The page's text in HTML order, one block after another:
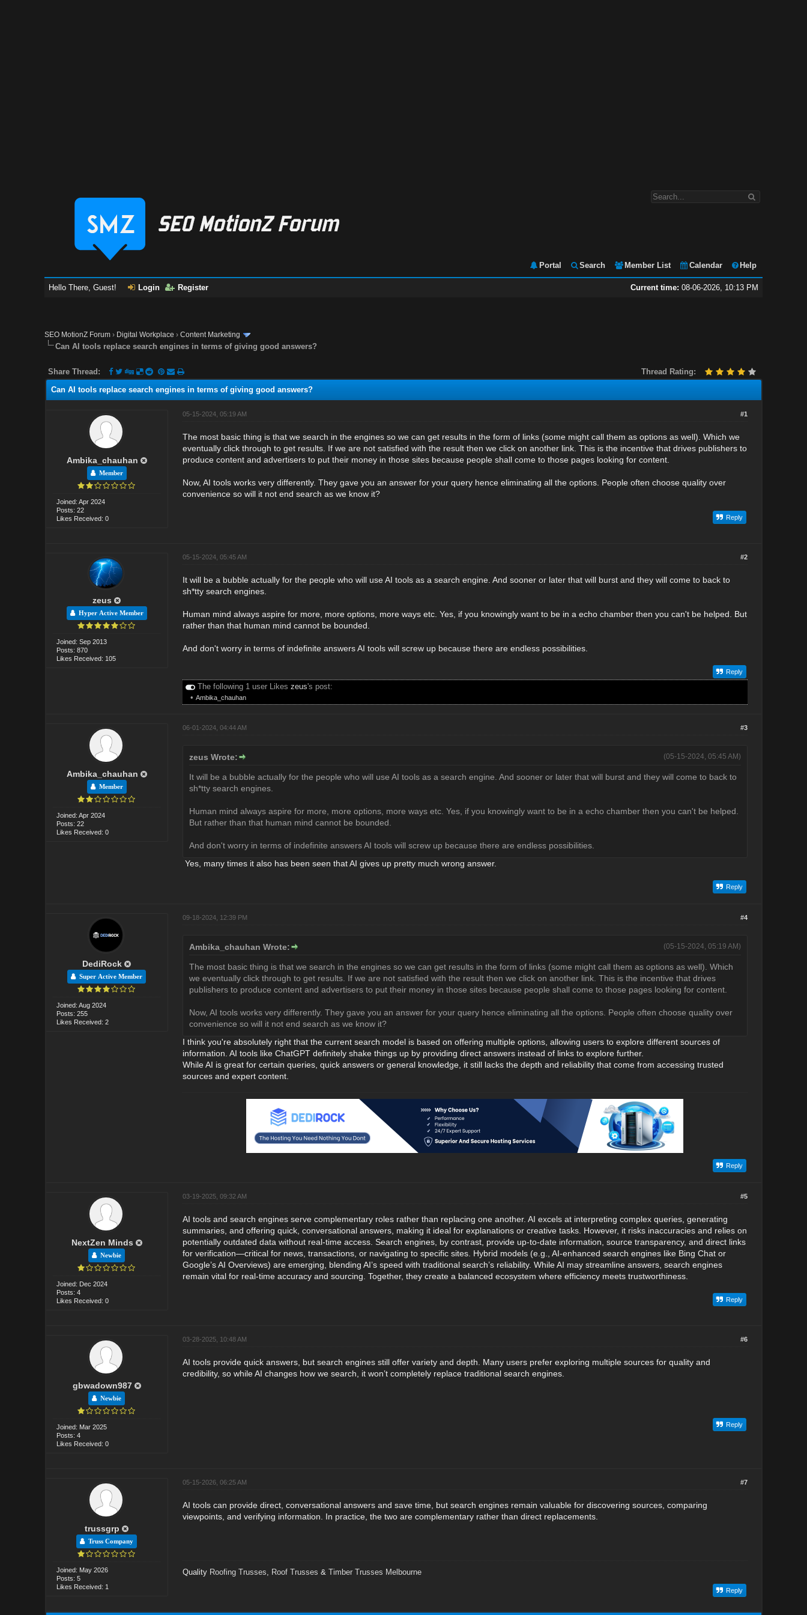
Portal Search Member List Calendar Help
Current time: 08-06-2026, 10:13 PM
Hello There, Guest! Login Register
SEO MotionZ Forum › Digital Workplace ›Content Marketing
Can AI tools replace search engines in terms of giving good answers?
Thread Rating:
Share Thread:
Can AI tools replace search engines in terms of giving good answers?
Ambika_chauhan
Member
Joined: Apr 2024
Posts: 22
Likes Received: 0
#1
05-15-2024, 05:19 AM
The most basic thing is that we search in the engines so we can get results in the form of links (some might call them as options as well). Which we
eventually click through to get results. If we are not satisfied with the result then we click on another link. This is the incentive that drives publishers to
produce content and advertisers to put their money in those sites because people shall come to those pages looking for content.
Now, AI tools works very differently. They gave you an answer for your query hence eliminating all the options. People often choose quality over
convenience so will it not end search as we know it?
Reply
zeus
Hyper Active Member
Joined: Sep 2013
Posts: 870
Likes Received: 105
#2
05-15-2024, 05:45 AM
It will be a bubble actually for the people who will use AI tools as a search engine. And sooner or later that will burst and they will come to back to
sh*tty search engines.
Human mind always aspire for more, more options, more ways etc. Yes, if you knowingly want to be in a echo chamber then you can't be helped. But
rather than that human mind cannot be bounded.
And don't worry in terms of indefinite answers AI tools will screw up because there are endless possibilities.
Reply
The following 1 user Likes zeus's post:
• Ambika_chauhan
Ambika_chauhan
Member
Joined: Apr 2024
Posts: 22
Likes Received: 0
#3
06-01-2024, 04:44 AM
(05-15-2024, 05:45 AM)
zeus Wrote:
It will be a bubble actually for the people who will use AI tools as a search engine. And sooner or later that will burst and they will come to back to
sh*tty search engines.
Human mind always aspire for more, more options, more ways etc. Yes, if you knowingly want to be in a echo chamber then you can't be helped.
But rather than that human mind cannot be bounded.
And don't worry in terms of indefinite answers AI tools will screw up because there are endless possibilities.
Yes, many times it also has been seen that AI gives up pretty much wrong answer.
Reply
DediRock
Super Active Member
Joined: Aug 2024
Posts: 255
Likes Received: 2
#4
09-18-2024, 12:39 PM
(05-15-2024, 05:19 AM)
Ambika_chauhan Wrote:
The most basic thing is that we search in the engines so we can get results in the form of links (some might call them as options as well). Which
we eventually click through to get results. If we are not satisfied with the result then we click on another link. This is the incentive that drives
publishers to produce content and advertisers to put their money in those sites because people shall come to those pages looking for content.
Now, AI tools works very differently. They gave you an answer for your query hence eliminating all the options. People often choose quality over
convenience so will it not end search as we know it?
I think you're absolutely right that the current search model is based on offering multiple options, allowing users to explore different sources of
information. AI tools like ChatGPT definitely shake things up by providing direct answers instead of links to explore further.
While AI is great for certain queries, quick answers or general knowledge, it still lacks the depth and reliability that come from accessing trusted
sources and expert content.
Reply
NextZen Minds
Newbie
Joined: Dec 2024
Posts: 4
Likes Received: 0
#5
03-19-2025, 09:32 AM
AI tools and search engines serve complementary roles rather than replacing one another. AI excels at interpreting complex queries, generating
summaries, and offering quick, conversational answers, making it ideal for explanations or creative tasks. However, it risks inaccuracies and relies on
potentially outdated data without real-time access. Search engines, by contrast, provide up-to-date information, source transparency, and direct links
for verification—critical for news, transactions, or navigating to specific sites. Hybrid models (e.g., AI-enhanced search engines like Bing Chat or
Google’s AI Overviews) are emerging, blending AI’s speed with traditional search’s reliability. While AI may streamline answers, search engines
remain vital for real-time accuracy and sourcing. Together, they create a balanced ecosystem where efficiency meets trustworthiness.
Reply
gbwadown987
Newbie
Joined: Mar 2025
Posts: 4
Likes Received: 0
#6
03-28-2025, 10:48 AM
AI tools provide quick answers, but search engines still offer variety and depth. Many users prefer exploring multiple sources for quality and
credibility, so while AI changes how we search, it won’t completely replace traditional search engines.
Reply
trussgrp
Truss Company
Joined: May 2026
Posts: 5
Likes Received: 1
#7
05-15-2026, 06:25 AM
AI tools can provide direct, conversational answers and save time, but search engines remain valuable for discovering sources, comparing
viewpoints, and verifying information. In practice, the two are complementary rather than direct replacements.
Quality Roofing Trusses Roof Trusses & Timber Trusses Melbourne
Reply